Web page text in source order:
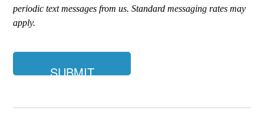
looking
for?
periodic text messages from us. Standard messaging rates may
apply.